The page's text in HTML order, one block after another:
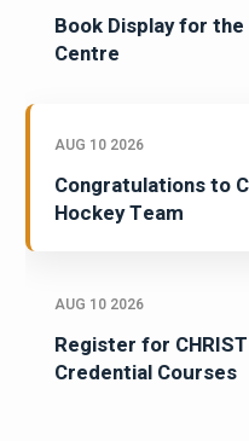
Book Display for
Centre
AUG 10 2026
Congratulations to
Hockey Team
AUG 10 2026
Register for
Credential Courses